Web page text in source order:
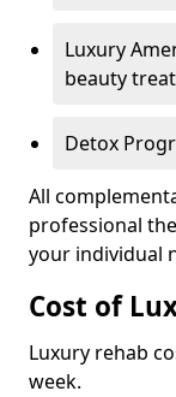
Luxury
beauty
Detox
All
professional
your individual
Cost of
Luxury rehab
week.